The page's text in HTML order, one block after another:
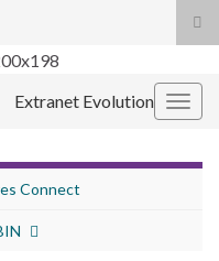
Extranet Evolution
Connect